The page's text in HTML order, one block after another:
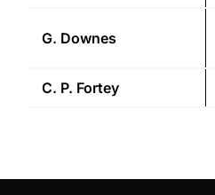
G. Downes
C. P. Fortey